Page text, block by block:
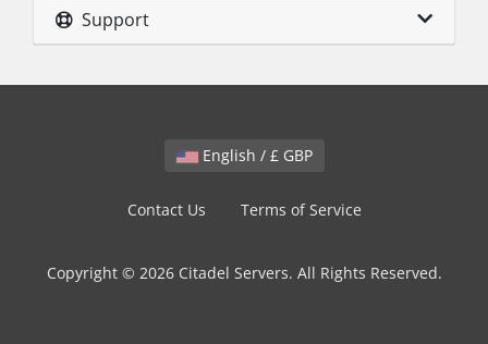
Support
English / £ GBP
Contact Us Terms of Service
Copyright © 2026 Citadel Servers. All Rights Reserved.